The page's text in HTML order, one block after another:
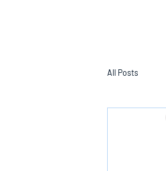
All Posts